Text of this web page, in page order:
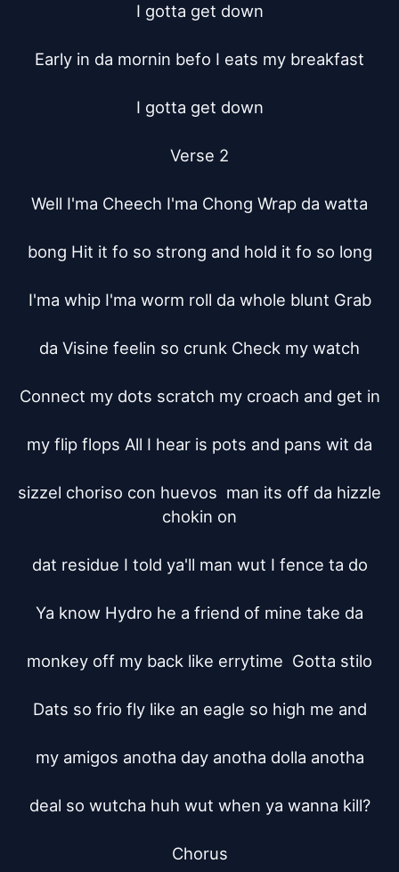
I gotta get down
Early in da mornin befo I eats my breakfast
I gotta get down
Verse 2
Well I'ma Cheech I'ma Chong Wrap da watta
bong Hit it fo so strong and hold it fo so long
I'ma whip I'ma worm roll da whole blunt Grab
da Visine feelin so crunk Check my watch
Connect my dots scratch my croach and get in
my flip flops All I hear is pots and pans wit da
sizzel choriso con huevos  man its off da hizzle
chokin on
dat residue I told ya'll man wut I fence ta do
Ya know Hydro he a friend of mine take da
monkey off my back like errytime  Gotta stilo
Dats so frio fly like an eagle so high me and
my amigos anotha day anotha dolla anotha
deal so wutcha huh wut when ya wanna kill?
Chorus